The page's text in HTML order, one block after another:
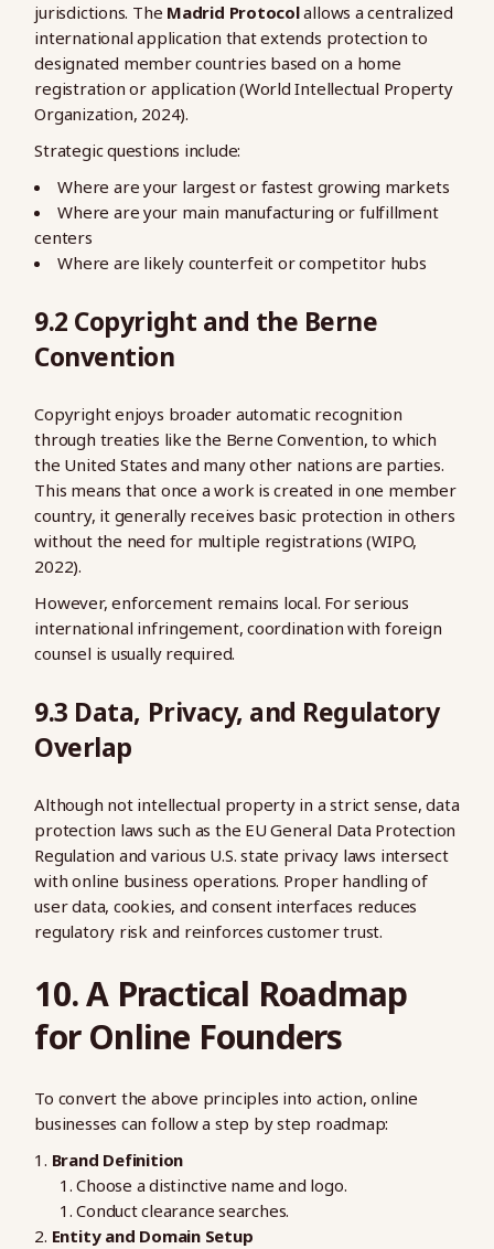
jurisdictions. The Madrid Protocolallows a centralized
international application that extends protection to
designated member countries based on a home
registration or application (World Intellectual Property
Organization, 2024).
Strategic questions include:
Where are your largest or fastest growing markets
Where are your main manufacturing or fulfillment
centers
Where are likely counterfeit or competitor hubs
9.2 Copyright and the Berne
Convention
Copyright enjoys broader automatic recognition
through treaties like the Berne Convention, to which
the United States and many other nations are parties.
This means that once a work is created in one member
country, it generally receives basic protection in others
without the need for multiple registrations (WIPO,
2022).
However, enforcement remains local. For serious
international infringement, coordination with foreign
counsel is usually required.
9.3 Data, Privacy, and Regulatory
Overlap
Although not intellectual property in a strict sense, data
protection laws such as the EU General Data Protection
Regulation and various U.S. state privacy laws intersect
with online business operations. Proper handling of
user data, cookies, and consent interfaces reduces
regulatory risk and reinforces customer trust.
10. A Practical Roadmap
for Online Founders
To convert the above principles into action, online
businesses can follow a step by step roadmap:
Brand Definition
Choose a distinctive name and logo.
Conduct clearance searches.
Entity and Domain Setup